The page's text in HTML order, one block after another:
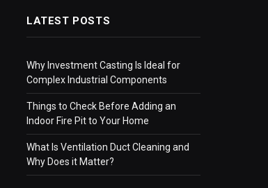
LATEST POSTS
Why Investment Casting Is Ideal for
Complex Industrial Components
Things to Check Before Adding an
Indoor Fire Pit to Your Home
What Is Ventilation Duct Cleaning and
Why Does it Matter?